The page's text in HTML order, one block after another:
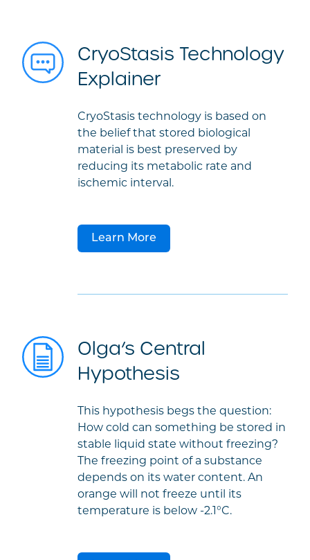
CryoStasis Technology
Explainer
CryoStasis technology is based on
the belief that stored biological
material is best preserved by
reducing its metabolic rate and
ischemic interval.
Learn More
Olga’s Central
Hypothesis
This hypothesis begs the question:
How cold can something be stored in
stable liquid state without freezing?
The freezing point of a substance
depends on its water content. An
orange will not freeze until its
temperature is below -2.1°C.